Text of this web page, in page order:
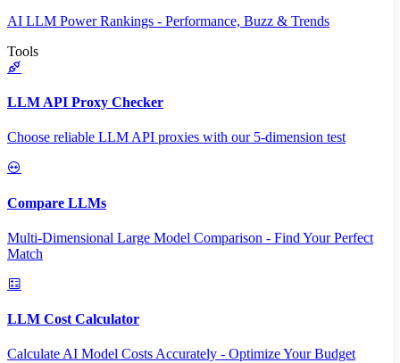
AI LLM Power Rankings - Performance, Buzz & Trends
Tools
LLM API Proxy Checker
Choose reliable LLM API proxies with our 5-dimension test
Compare LLMs
Multi-Dimensional Large Model Comparison - Find Your Perfect
Match
LLM Cost Calculator
Calculate AI Model Costs Accurately - Optimize Your Budget